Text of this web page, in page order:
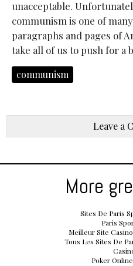
unacceptable.
communism is one of
paragraphs and pages of
take all of us to push for a
communism
Leave a
More
Sites De Paris
Paris
Meilleur Site
Tous Les Sites De
Poker